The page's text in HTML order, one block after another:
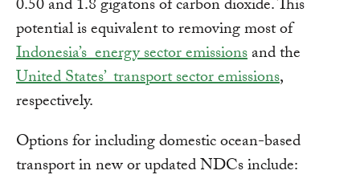
0.50 and 1.8 gigatons of carbon dioxide. This
potential is equivalent to removing most of
Indonesia’s energy sector emissionsand the
United States’ transport sector emissions,
respectively.
Options for including domestic ocean-based
transport in new or updated NDCs include: